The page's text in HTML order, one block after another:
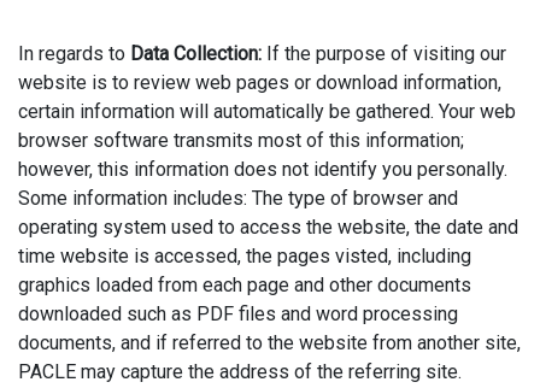
In regards to Data Collection: If the purpose of visiting our
website is to review web pages or download information,
certain information will automatically be gathered. Your web
browser software transmits most of this information;
however, this information does not identify you personally.
Some information includes: The type of browser and
operating system used to access the website, the date and
time website is accessed, the pages visted, including
graphics loaded from each page and other documents
downloaded such as PDF files and word processing
documents, and if referred to the website from another site,
PACLE may capture the address of the referring site.